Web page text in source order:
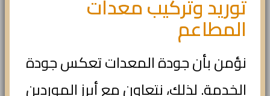
المطاعم
نؤمن بأن جودة المعدات تعكس جودة
الخدمة. لذلك، نتعاون مع أبرز الموردين